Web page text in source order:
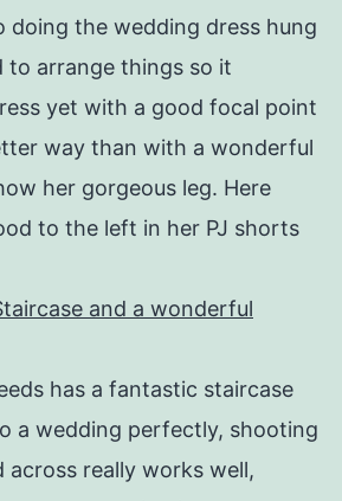
doing the wedding dress hung
to arrange things so it
yet with a good focal point
way than with a wonderful
her gorgeous leg. Here
to the left in her PJ shorts
and a wonderful
has a fantastic staircase
a wedding perfectly, shooting
across really works well,